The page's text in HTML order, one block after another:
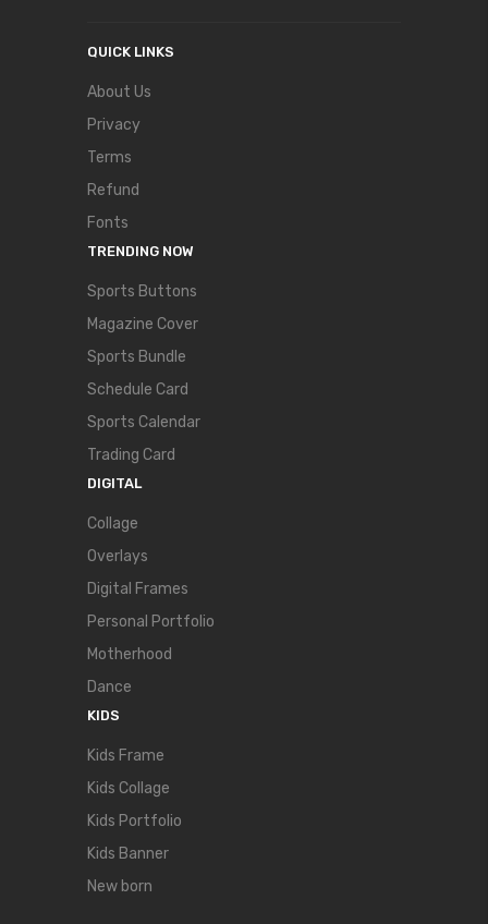
QUICK LINKS
About Us
Privacy
Terms
Refund
Fonts
TRENDING NOW
Sports Buttons
Magazine Cover
Sports Bundle
Schedule Card
Sports Calendar
Trading Card
DIGITAL
Collage
Overlays
Digital Frames
Personal Portfolio
Motherhood
Dance
KIDS
Kids Frame
Kids Collage
Kids Portfolio
Kids Banner
New born